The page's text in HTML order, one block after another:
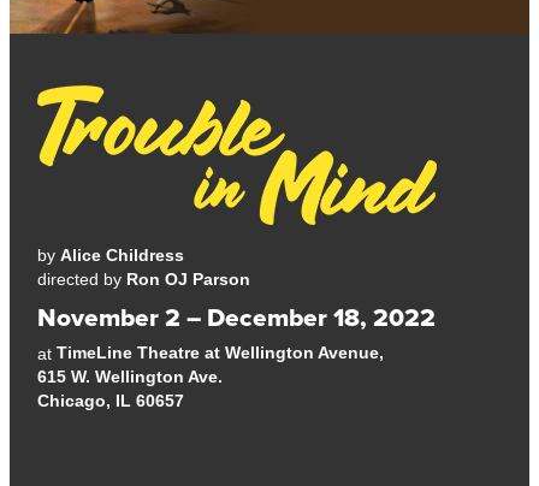
byAlice Childress
directed by Ron OJ Parson
November 2 – December 18, 2022
atTimeLine Theatre at Wellington Avenue,
615 W. Wellington Ave.
Chicago, IL 60657